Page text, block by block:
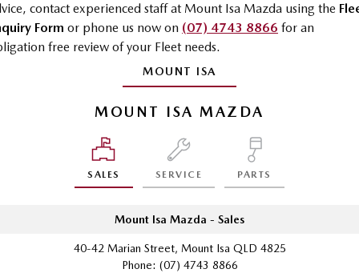
MAZDA CX-60
Medium SUV | 5 seats
MAZDA CX-70
MAZDA CX-80 MAZDA CX-90
contact experienced staff at Mount Isa Mazda using the
Form or phone us now on (07) 4743 8866 for an
free review of your Fleet needs.
MOUNT ISA
MOUNT ISA MAZDA
SALES SERVICE PARTS
Mount Isa Mazda - Sales
40-42 Marian Street, Mount Isa QLD 4825
Phone: (07) 4743 8866